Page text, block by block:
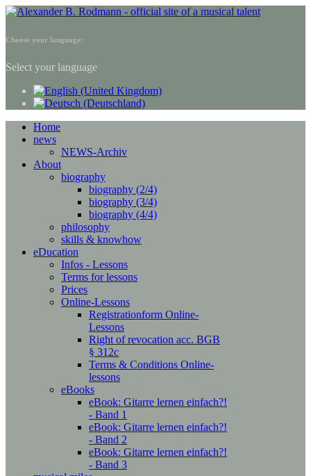
Choose your language:
Select your language
Home
news
NEWS-Archiv
About
biography
biography (2/4)
biography (3/4)
biography (4/4)
philosophy
skills & knowhow
eDucation
Infos - Lessons
Terms for lessons
Prices
Online-Lessons
Registrationform Online-
Lessons
Right of revocation acc. BGB
§ 312c
Terms & Conditions Online-
lessons
eBooks
eBook: Gitarre lernen einfach?!
- Band 1
eBook: Gitarre lernen einfach?!
- Band 2
eBook: Gitarre lernen einfach?!
- Band 3